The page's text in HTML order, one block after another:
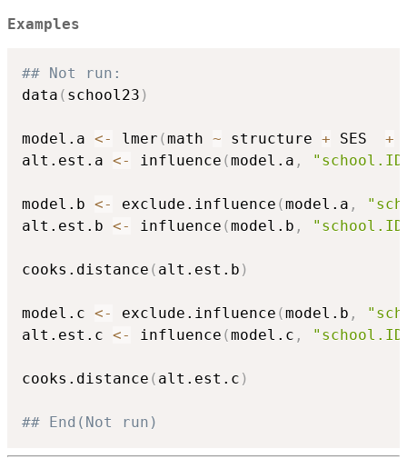
Examples
## Not run:
data ( school23 )
model.a <- lmer (math ~ structure + SES +
alt.est.a <- influence (model.a ,
model.b <- exclude.influence (model.a ,
alt.est.b <- influence (model.b ,
cooks.distance ( alt.est.b )
model.c <- exclude.influence (model.b ,
alt.est.c <- influence (model.c ,
cooks.distance ( alt.est.c )
## End(Not run)